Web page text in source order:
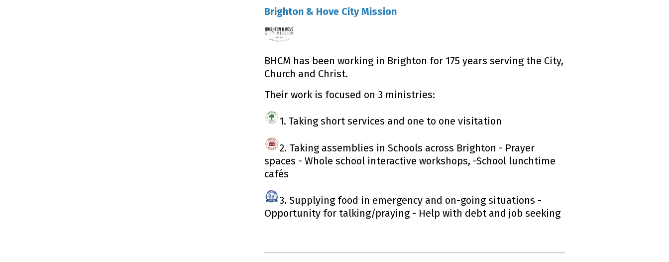
Brighton & Hove City Mission
BHCM has been working in Brighton for 175 years serving the City,
Church and Christ.
Their work is focused on 3 ministries:
1. Taking short services and one to one visitation
2. Taking assemblies in Schools across Brighton - Prayer
spaces - Whole school interactive workshops, -School lunchtime
cafés
3. Supplying food in emergency and on-going situations -
Opportunity for talking/praying - Help with debt and job seeking